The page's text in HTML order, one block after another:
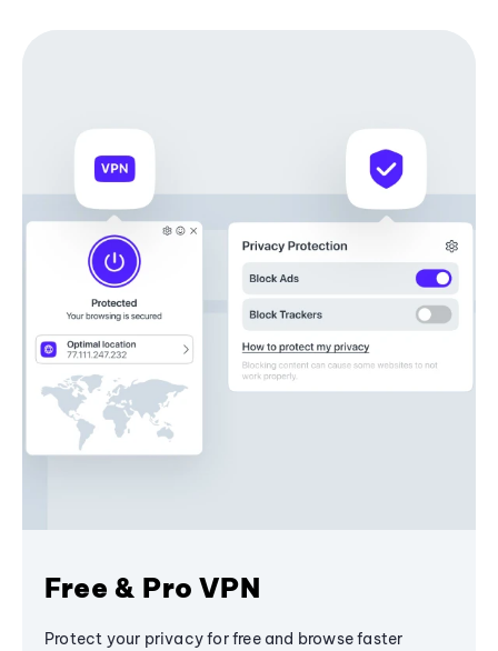
Free & Pro VPN
Protect your privacy for free and browse faster